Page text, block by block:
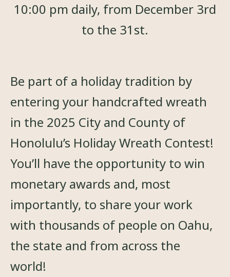
10:00 pm daily, from December 3rd
to the 31st.
Be part of a holiday tradition by
entering your handcrafted wreath
in the 2025 City and County of
Honolulu’s Holiday Wreath Contest!
You’ll have the opportunity to win
monetary awards and, most
importantly, to share your work
with thousands of people on Oahu,
the state and from across the
world!